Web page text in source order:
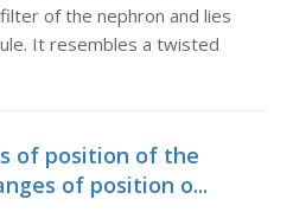
of the nephron and lies
It resembles a twisted
of position of the
of position o...